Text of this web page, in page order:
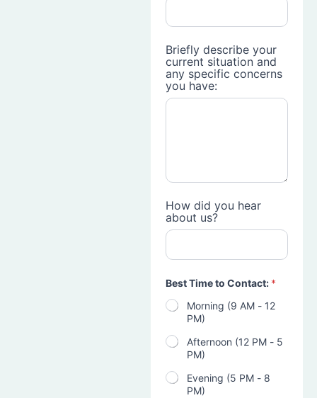
Briefly describe your
current situation and
any specific concerns
you have:
How did you hear
about us?
Best Time to Contact: *
Morning (9 AM - 12
PM)
Afternoon (12 PM - 5
PM)
Evening (5 PM - 8
PM)